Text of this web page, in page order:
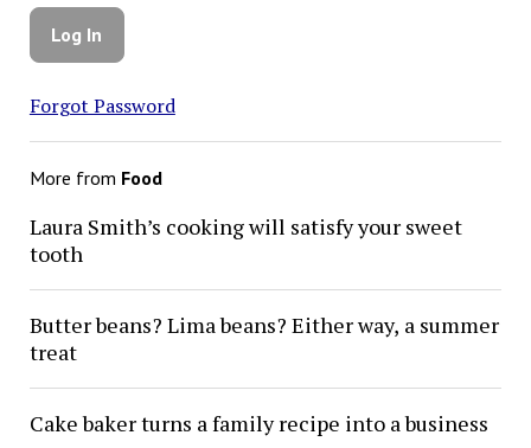
Forgot Password
More from Food
Laura Smith’s cooking will satisfy your sweet
tooth
Butter beans? Lima beans? Either way, a summer
treat
Cake baker turns a family recipe into a business